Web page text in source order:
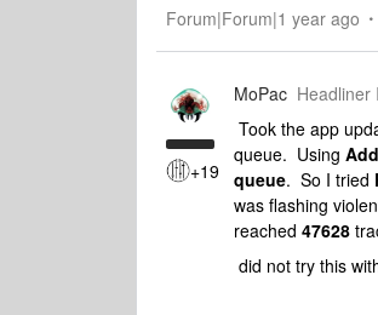
Forum|Forum|1 year ago
+19
MoPac Headliner
Took the app
queue. Using
queue. So I tried
was flashing
reached 47628
did not try this